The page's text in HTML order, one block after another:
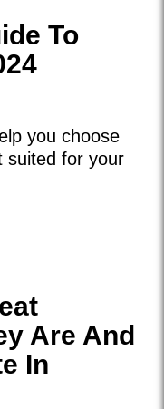
To
you choose
suited for your
Are And
In